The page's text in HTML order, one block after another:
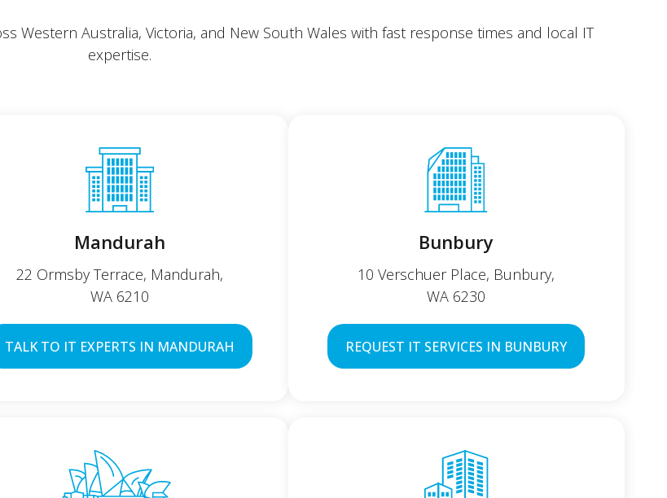
Western Australia, Victoria, and New South Wales with fast response times and local IT
expertise.
Mandurah
22 Ormsby Terrace, Mandurah,
WA 6210
TALK TO IT EXPERTS IN MANDURAH
Bunbury
10 Verschuer Place, Bunbury,
WA 6230
REQUEST IT SERVICES IN BUNBURY